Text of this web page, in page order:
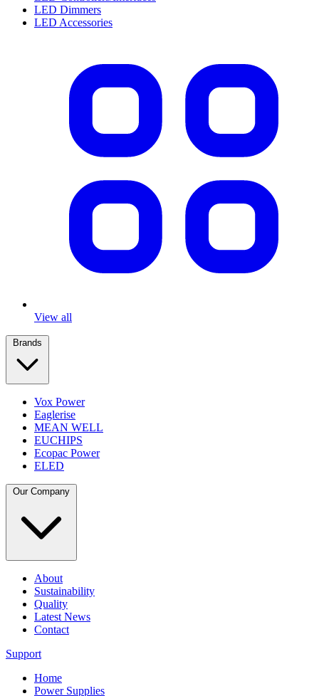
LED Dimmers
LED Accessories
View all
Vox Power
Eaglerise
MEAN WELL
EUCHIPS
Ecopac Power
ELED
About
Sustainability
Quality
Latest News
Contact
Support
Home
Power Supplies